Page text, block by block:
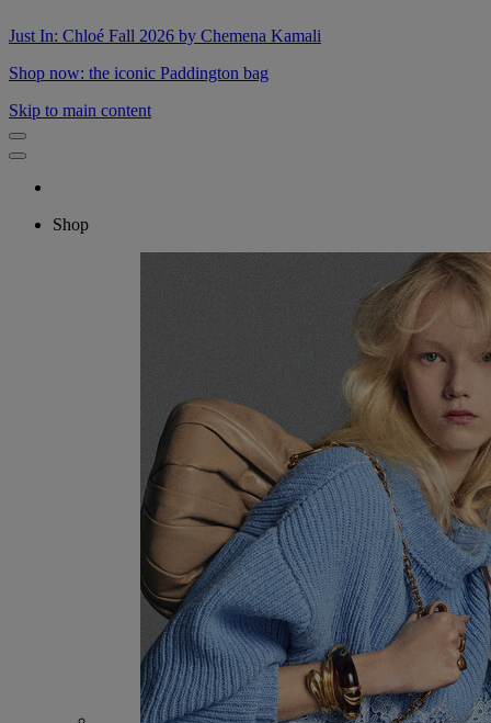
Just In: Chloé Fall 2026 by Chemena Kamali
Shop now: the iconic Paddington bag
Skip to main content
Shop